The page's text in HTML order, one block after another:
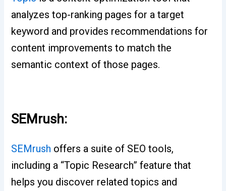
analyzes top-ranking pages for a target
keyword and provides recommendations for
content improvements to match the
semantic context of those pages.
SEMrush:
SEMrush offers a suite of SEO tools,
including a “Topic Research” feature that
helps you discover related topics and